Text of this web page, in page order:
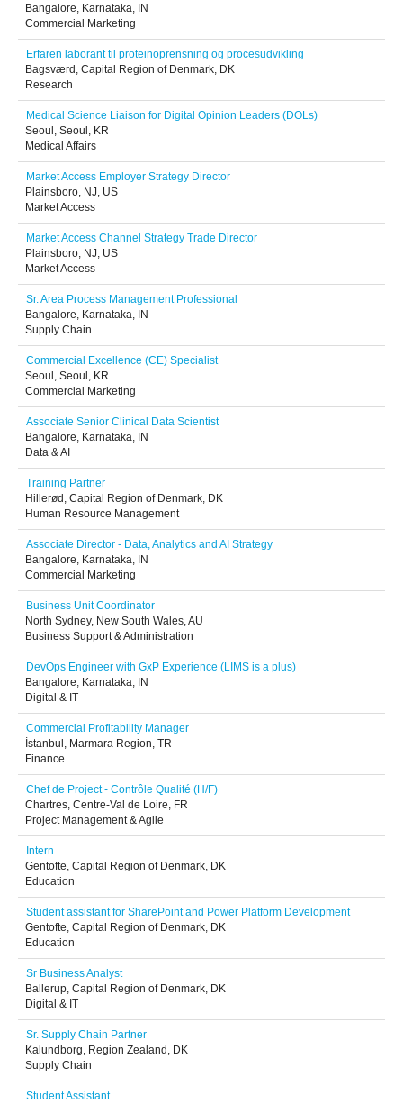
Bangalore, Karnataka, IN
Commercial Marketing
Erfaren laborant til proteinoprensning og procesudvikling
Bagsværd, Capital Region of Denmark, DK
Research
Medical Science Liaison for Digital Opinion Leaders (DOLs)
Seoul, Seoul, KR
Medical Affairs
Market Access Employer Strategy Director
Plainsboro, NJ, US
Market Access
Market Access Channel Strategy Trade Director
Plainsboro, NJ, US
Market Access
Sr. Area Process Management Professional
Bangalore, Karnataka, IN
Supply Chain
Commercial Excellence (CE) Specialist
Seoul, Seoul, KR
Commercial Marketing
Associate Senior Clinical Data Scientist
Bangalore, Karnataka, IN
Data & AI
Training Partner
Hillerød, Capital Region of Denmark, DK
Human Resource Management
Associate Director - Data, Analytics and AI Strategy
Bangalore, Karnataka, IN
Commercial Marketing
Business Unit Coordinator
North Sydney, New South Wales, AU
Business Support & Administration
DevOps Engineer with GxP Experience (LIMS is a plus)
Bangalore, Karnataka, IN
Digital & IT
Commercial Profitability Manager
İstanbul, Marmara Region, TR
Finance
Chef de Project - Contrôle Qualité (H/F)
Chartres, Centre-Val de Loire, FR
Project Management & Agile
Intern
Gentofte, Capital Region of Denmark, DK
Education
Student assistant for SharePoint and Power Platform Development
Gentofte, Capital Region of Denmark, DK
Education
Sr Business Analyst
Ballerup, Capital Region of Denmark, DK
Digital & IT
Sr. Supply Chain Partner
Kalundborg, Region Zealand, DK
Supply Chain
Student Assistant